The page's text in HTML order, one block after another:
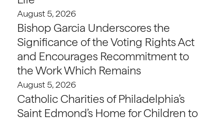
August 5, 2026
Bishop Garcia Underscores the
Significance of the Voting Rights Act
and Encourages Recommitment to
the Work Which Remains
August 5, 2026
Catholic Charities of Philadelphia’s
Saint Edmond’s Home for Children to